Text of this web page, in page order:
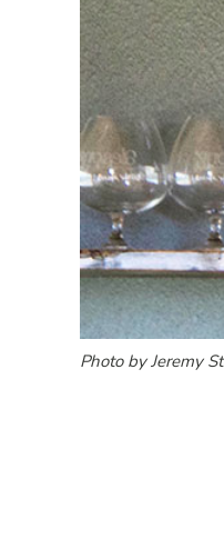
Photo by Jeremy